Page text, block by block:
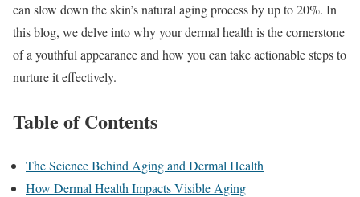
can slow down the skin’s natural aging process by up to 20%. In
this blog, we delve into why your dermal health is the cornerstone
of a youthful appearance and how you can take actionable steps to
nurture it effectively.
Table of Contents
The Science Behind Aging and Dermal Health
How Dermal Health Impacts Visible Aging